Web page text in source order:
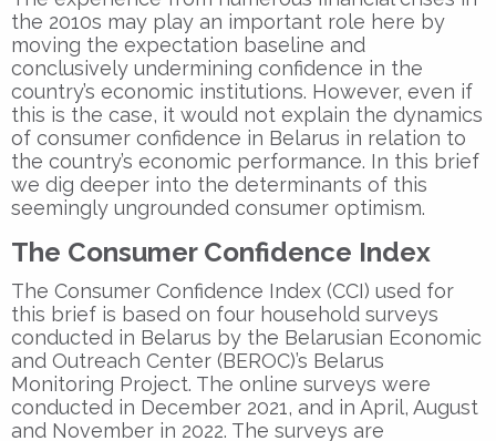
the 2010s may play an important role here by
moving the expectation baseline and
conclusively undermining confidence in the
country’s economic institutions. However, even if
this is the case, it would not explain the dynamics
of consumer confidence in Belarus in relation to
the country’s economic performance. In this brief
we dig deeper into the determinants of this
seemingly ungrounded consumer optimism.
The Consumer Confidence Index
The Consumer Confidence Index (CCI) used for
this brief is based on four household surveys
conducted in Belarus by the Belarusian Economic
and Outreach Center (BEROC)’s Belarus
Monitoring Project. The online surveys were
conducted in December 2021, and in April, August
and November in 2022. The surveys are